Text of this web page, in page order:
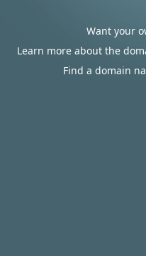
Want your
Learn more about the
Find a domain